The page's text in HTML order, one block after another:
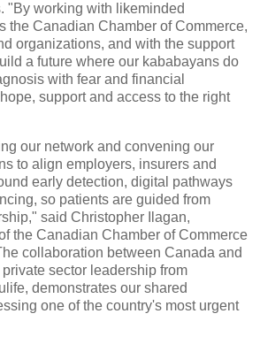
"By working with likeminded
the Canadian Chamber of Commerce,
organizations, and with the support
a future where our kababayans do
with fear and financial
support and access to the right
our network and convening our
to align employers, insurers and
early detection, digital pathways
so patients are guided from
said Christopher Ilagan,
the Canadian Chamber of Commerce
collaboration between Canada and
sector leadership from
demonstrates our shared
one of the country's most urgent